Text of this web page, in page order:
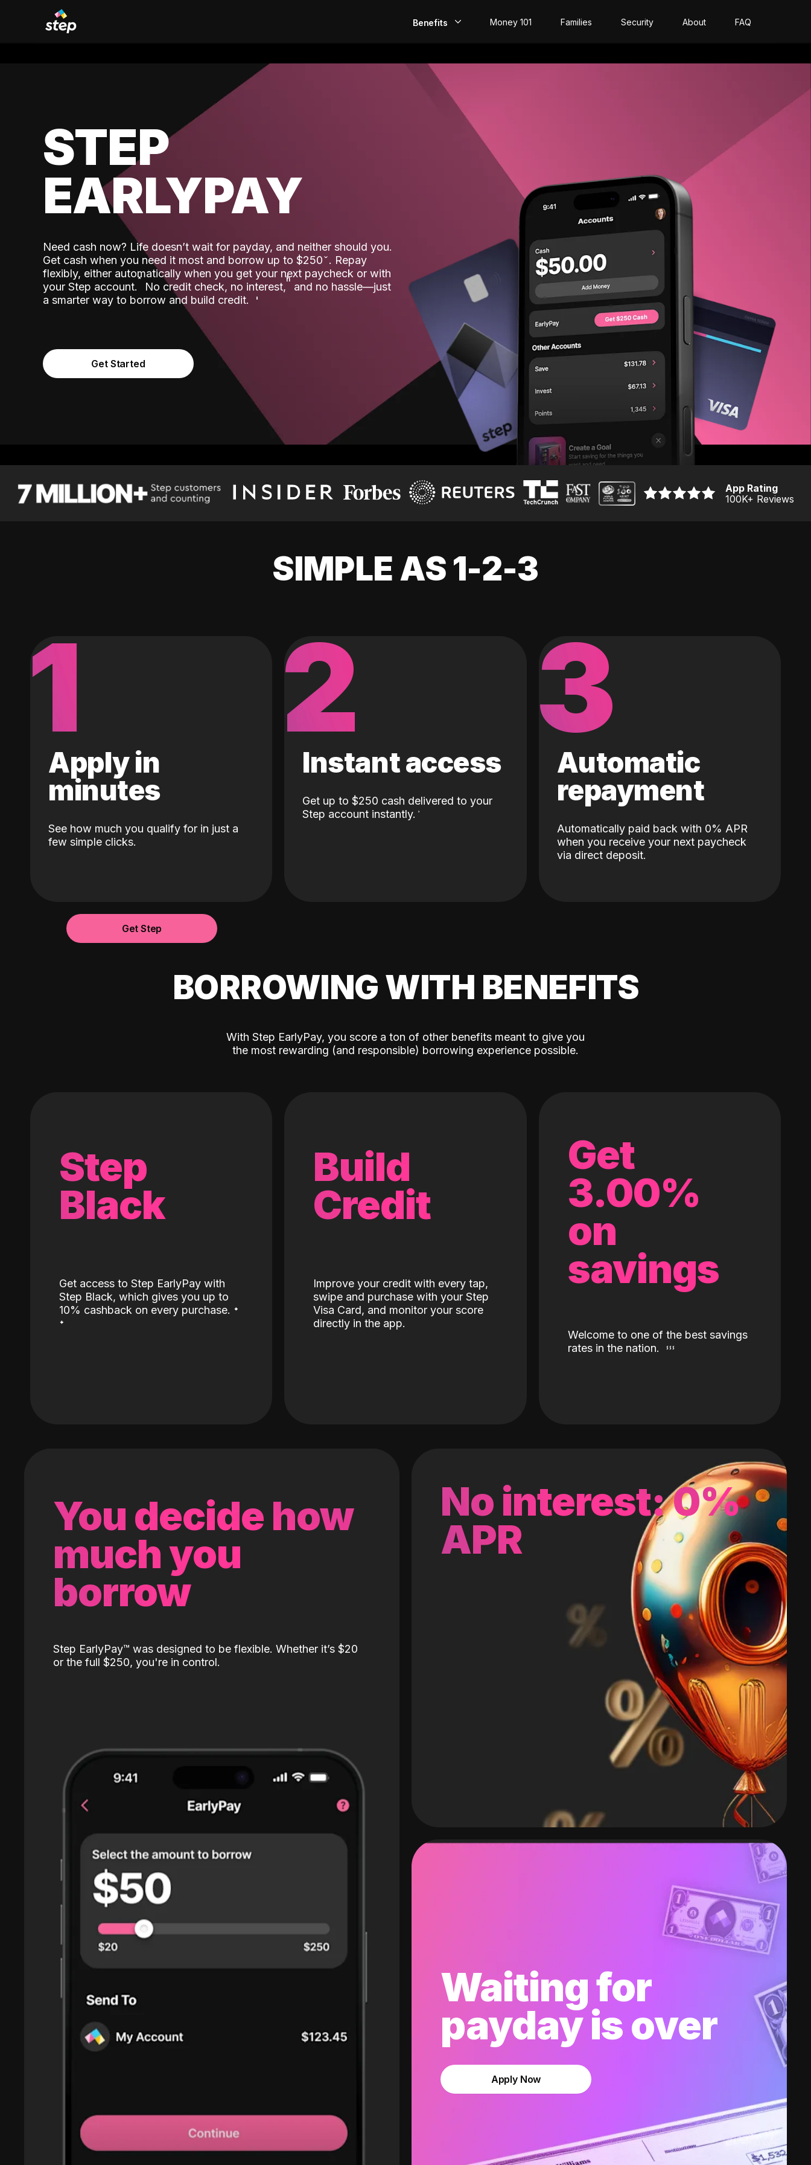
Benefits
Build Credit
Money 101 Families Security About FAQ
STEP
EARLYPAY
Need cash now? Life doesn’t wait for payday, and neither should you.
Get cash when you need it most and borrow up to $250. Repay
flexibly, either automatically when you get your next paycheck or with
your Step account.˟ No credit check, no interest,ʱ and no hassle—just
a smarter way to borrow and build credit.
Get Started
App Rating
100K+ Reviews
SIMPLE AS 1-2-3
1
Apply in
minutes
See how much you qualify for in just a
few simple clicks.
2
Instant access
Get up to $250 cash delivered to your
Step account instantly.
3
Automatic
repayment
Automatically paid back with 0% APR
when you receive your next paycheck
via direct deposit.
Get Step
BORROWING WITH BENEFITS
With Step EarlyPay, you score a ton of other benefits meant to give you
the most rewarding (and responsible) borrowing experience possible.
Step
Black
Get access to Step EarlyPay with
Step Black, which gives you up to
10% cashback on every purchase. ˖
˖
Build
Credit
Improve your credit with every tap,
swipe and purchase with your Step
Visa Card, and monitor your score
directly in the app.
Get
3.00%
on
savings
Welcome to one of the best savings
rates in the nation.
No interest: 0%
APR
Waiting for
payday is over
Apply Now
You decide how
much you
borrow
Step EarlyPay™️ was designed to be flexible. Whether it’s $20
or the full $250, you're in control.